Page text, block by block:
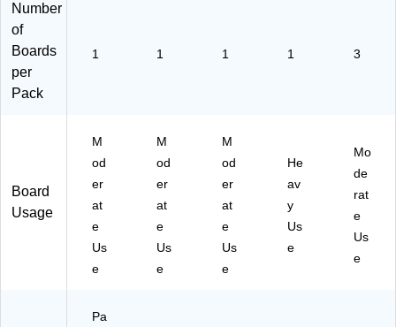
"H
2)
Number
of
Boards
per
Pack
1 1 1 1 3
Board
Usage
M
od
er
at
e
Us
e
M
od
er
at
e
Us
e
M
od
er
at
e
Us
e
He
av
y
Us
e
Mo
de
rat
e
Us
e
Pa